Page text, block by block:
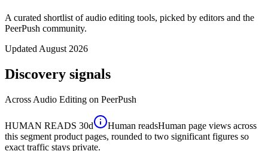
A curated shortlist of audio editing tools, picked by editors and the
PeerPush community.
Updated August 2026
Discovery signals
Across Audio Editing on PeerPush
HUMAN READS 30d Human readsHuman page views across
this segment product pages, rounded to two significant figures so
exact traffic stays private.